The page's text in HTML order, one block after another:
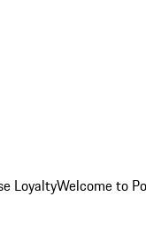
LoyaltyWelcome to